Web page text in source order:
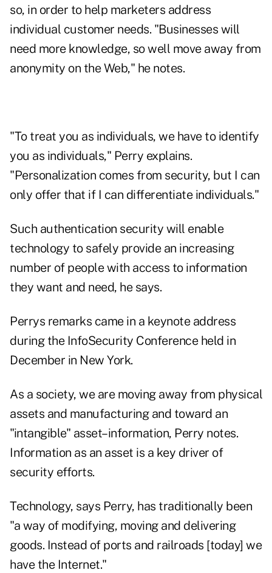
so, in order to help marketers address
individual customer needs. "Businesses will
need more knowledge, so well move away from
anonymity on the Web," he notes.
"To treat you as individuals, we have to identify
you as individuals," Perry explains.
"Personalization comes from security, but I can
only offer that if I can differentiate individuals."
Such authentication security will enable
technology to safely provide an increasing
number of people with access to information
they want and need, he says.
Perrys remarks came in a keynote address
during the InfoSecurity Conference held in
December in New York.
As a society, we are moving away from physical
assets and manufacturing and toward an
"intangible" asset–information, Perry notes.
Information as an asset is a key driver of
security efforts.
Technology, says Perry, has traditionally been
"a way of modifying, moving and delivering
goods. Instead of ports and railroads [today] we
have the Internet."